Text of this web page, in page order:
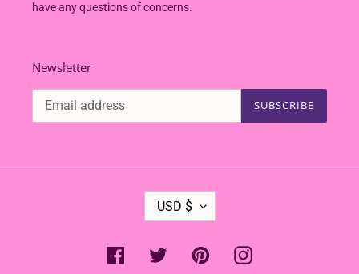
have any questions of concerns.
Newsletter
SUBSCRIBE
C
R
E
USD $
Facebook Twitter PinterestInstagram